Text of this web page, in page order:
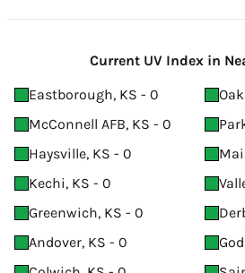
Current UV Index in
Eastborough, KS - 0
McConnell AFB, KS - 0
Haysville, KS - 0
Kechi, KS - 0
Greenwich, KS - 0
Andover, KS - 0